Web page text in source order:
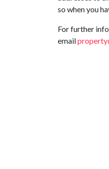
so when you
For further
email